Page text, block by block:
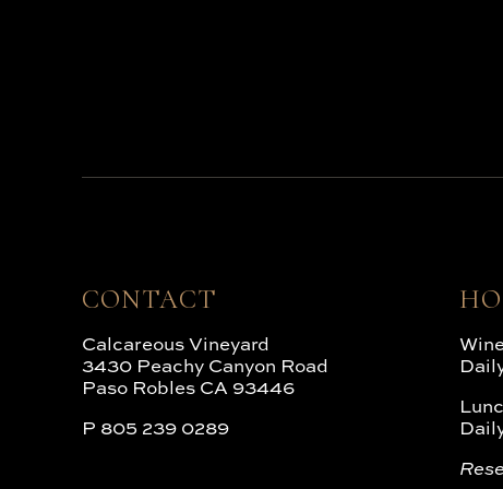
CONTACT
Calcareous Vineyard
3430 Peachy Canyon Road
Paso Robles CA 93446
P 805 239 0289